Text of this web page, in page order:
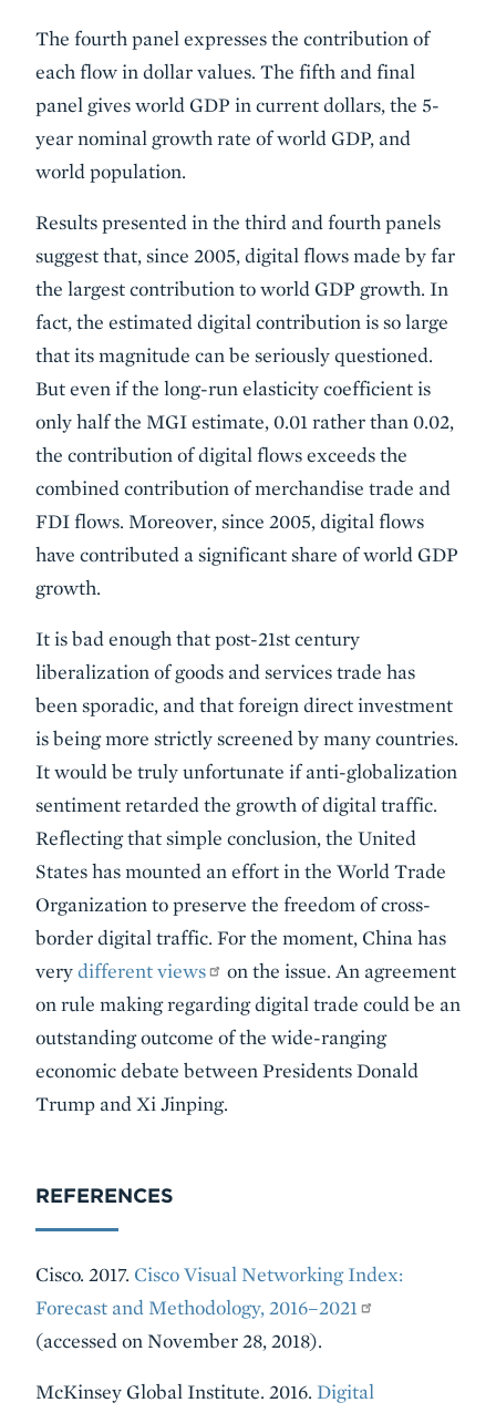
The fourth panel expresses the contribution of
each flow in dollar values. The fifth and final
panel gives world GDP in current dollars, the 5-
year nominal growth rate of world GDP, and
world population.
Results presented in the third and fourth panels
suggest that, since 2005, digital flows made by far
the largest contribution to world GDP growth. In
fact, the estimated digital contribution is so large
that its magnitude can be seriously questioned.
But even if the long-run elasticity coefficient is
only half the MGI estimate, 0.01 rather than 0.02,
the contribution of digital flows exceeds the
combined contribution of merchandise trade and
FDI flows. Moreover, since 2005, digital flows
have contributed a significant share of world GDP
growth.
It is bad enough that post-21st century
liberalization of goods and services trade has
been sporadic, and that foreign direct investment
is being more strictly screened by many countries.
It would be truly unfortunate if anti-globalization
sentiment retarded the growth of digital traffic.
Reflecting that simple conclusion, the United
States has mounted an effort in the World Trade
Organization to preserve the freedom of cross-
border digital traffic. For the moment, China has
verydifferent views
on the issue. An agreement
on rule making regarding digital trade could be an
outstanding outcome of the wide-ranging
economic debate between Presidents Donald
Trump and Xi Jinping.
REFERENCES
Cisco. 2017. Cisco Visual Networking Index:
Forecast and Methodology, 2016–2021
(accessed on November 28, 2018).
McKinsey Global Institute. 2016. Digital